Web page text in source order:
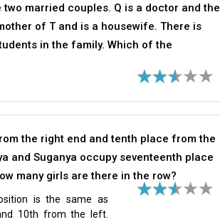
two married couples. Q is a doctor and the
of T and is a housewife. There is
in the family. Which of the
the right end and tenth place from the
and Suganya occupy seventeenth place
many girls are there in the row?
is the same as
10th from the left.